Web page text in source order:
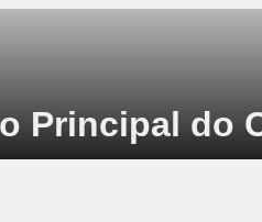
Principal do